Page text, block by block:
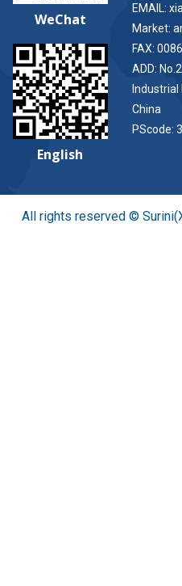
WeChat
English
EMAIL:
Market:
FAX:
ADD:
Industrial
China
PScode:
All rights reserved ©